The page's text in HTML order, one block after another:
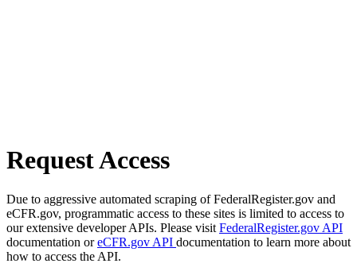
Request Access
Due to aggressive automated scraping of FederalRegister.gov and
eCFR.gov, programmatic access to these sites is limited to access to
our extensive developer APIs. Please visit FederalRegister.gov API
documentation oreCFR.gov API documentation to learn more about
how to access the API.